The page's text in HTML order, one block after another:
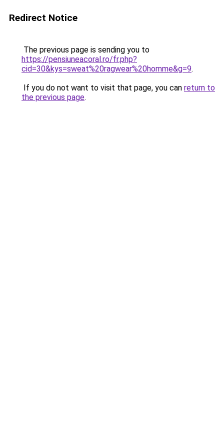
Redirect Notice
The previous page is sending you to
https://pensiuneacoral.ro/fr.php?
cid=30&kys=sweat%20ragwear%20homme&g=9.
If you do not want to visit that page, you can return to
the previous page.